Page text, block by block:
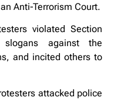
Anti-Terrorism Court.
violated Section
against the
and incited others to
attacked police